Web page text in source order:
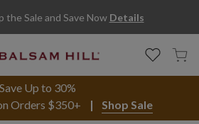
the Sale and Save Now Details
Save Up to 30%
Orders $350+
Shop Sale